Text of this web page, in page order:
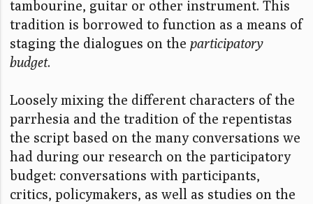
tambourine, guitar or other instrument. This
tradition is borrowed to function as a means of
staging the dialogues on the participatory
budget.
Loosely mixing the different characters of the
parrhesia and the tradition of the repentistas
the script based on the many conversations we
had during our research on the participatory
budget: conversations with participants,
critics, policymakers, as well as studies on the